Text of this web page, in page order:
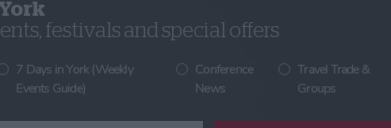
festivals and special offers
7 Days in York (Weekly
Events Guide)
Conference
News
Travel Trade &
Groups